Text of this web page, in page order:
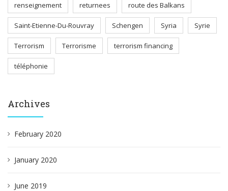
renseignement returnees route des Balkans
Saint-Etienne-Du-Rouvray Schengen Syria Syrie
Terrorism Terrorisme terrorism financing
téléphonie
Archives
February 2020
January 2020
June 2019